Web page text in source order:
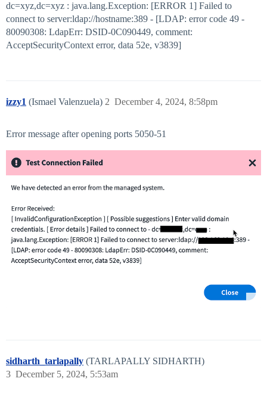
dc=xyz,dc=xyz : java.lang.Exception: [ERROR 1] Failed to
connect to server:ldap://hostname:389 - [LDAP: error code 49 -
80090308: LdapErr: DSID-0C090449, comment:
AcceptSecurityContext error, data 52e, v3839]
izzy1 (Ismael Valenzuela) December 4, 2024, 8:58pm
2
Error message after opening ports 5050-51
sidharth_tarlapally (TARLAPALLY SIDHARTH)
December 5, 2024, 5:53am
3